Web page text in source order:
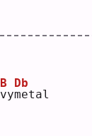
v
B
ym
Db
etal